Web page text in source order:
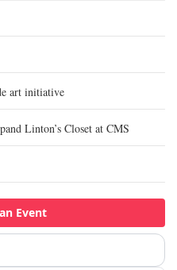
art initiative
Linton’s Closet at CMS